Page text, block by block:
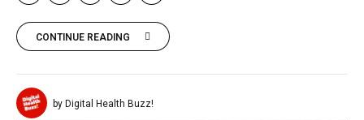
CONTINUE READING
by Digital Health Buzz!